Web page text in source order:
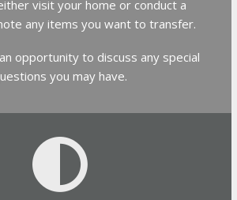
visit your home or conduct a
any items you want to transfer.
opportunity to discuss any special
you may have.